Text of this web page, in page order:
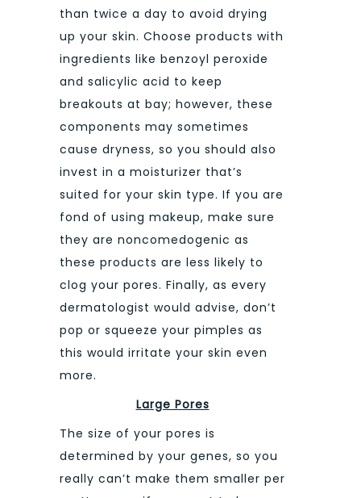
than twice a day to avoid drying
up your skin. Choose products with
ingredients like benzoyl peroxide
and salicylic acid to keep
breakouts at bay; however, these
components may sometimes
cause dryness, so you should also
invest in a moisturizer that’s
suited for your skin type. If you are
fond of using makeup, make sure
they are noncomedogenic as
these products are less likely to
clog your pores. Finally, as every
dermatologist would advise, don’t
pop or squeeze your pimples as
this would irritate your skin even
more.
Large Pores
The size of your pores is
determined by your genes, so you
really can’t make them smaller per